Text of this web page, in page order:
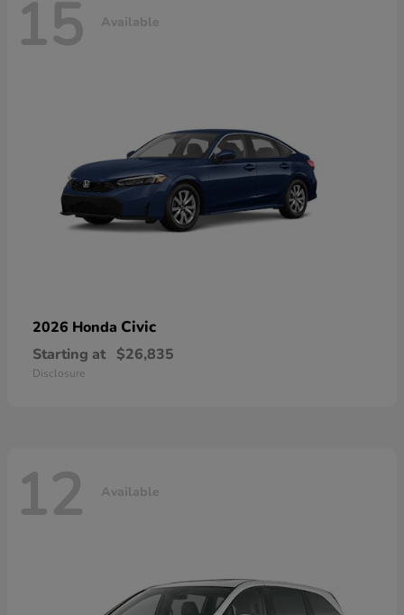
15 Available
2026 Honda Civic
Starting at $26,835
Disclosure
12 Available